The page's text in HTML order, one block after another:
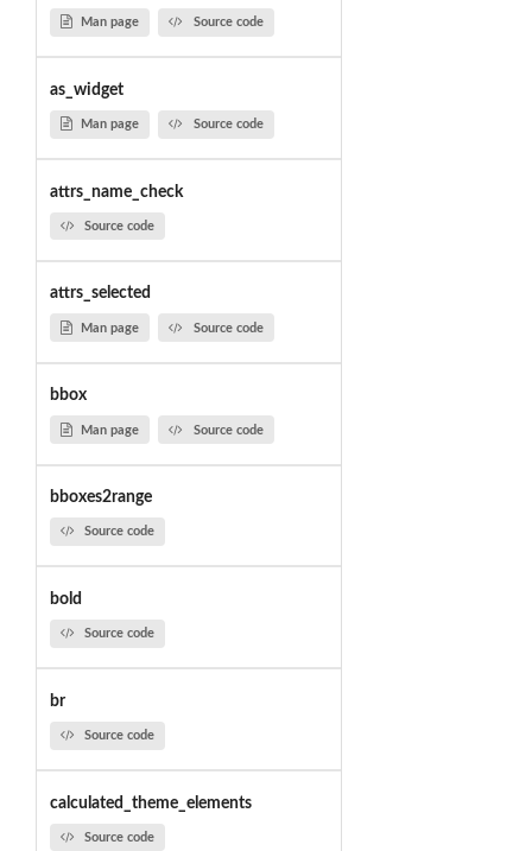
Man page Source code
as_widget
Man page Source code
attrs_name_check
Source code
attrs_selected
Man page Source code
bbox
Man page Source code
bboxes2range
Source code
bold
Source code
br
Source code
calculated_theme_elements
Source code